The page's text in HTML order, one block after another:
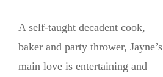
A self-taught decadent cook,
baker and party thrower, Jayne’s
main love is entertaining and